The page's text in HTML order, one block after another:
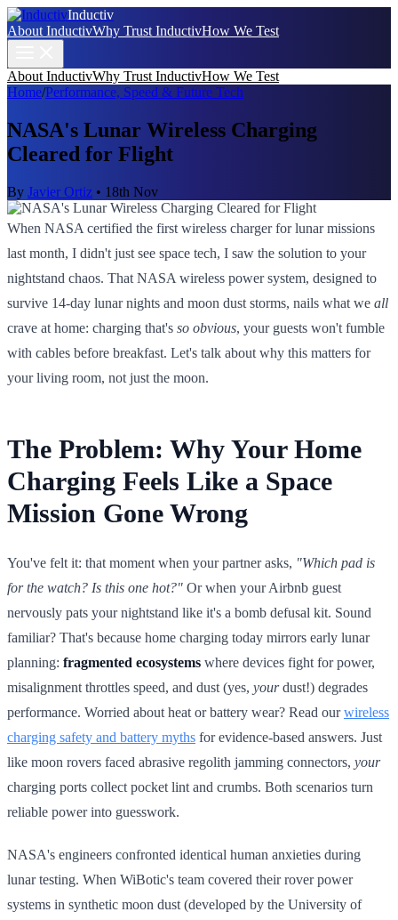
Inductiv
About InductivWhy Trust InductivHow We Test
About InductivWhy Trust InductivHow We Test
Home/Performance, Speed & Future Tech
NASA's Lunar Wireless Charging
Cleared for Flight
By Javier Ortiz • 18th Nov
When NASA certified the first wireless charger for lunar missions
last month, I didn't just see space tech, I saw the solution to your
nightstand chaos. That NASA wireless power system, designed to
survive 14-day lunar nights and moon dust storms, nails what we all
crave at home: charging that's so obvious, your guests won't fumble
with cables before breakfast. Let's talk about why this matters for
your living room, not just the moon.
The Problem: Why Your Home
Charging Feels Like a Space
Mission Gone Wrong
You've felt it: that moment when your partner asks, "Which pad is
for the watch? Is this one hot?" Or when your Airbnb guest
nervously pats your nightstand like it's a bomb defusal kit. Sound
familiar? That's because home charging today mirrors early lunar
planning: fragmented ecosystems where devices fight for power,
misalignment throttles speed, and dust (yes, yourdust!) degrades
performance. Worried about heat or battery wear? Read ourwireless
charging safety and battery myths for evidence-based answers. Just
like moon rovers faced abrasive regolith jamming connectors, your
charging ports collect pocket lint and crumbs. Both scenarios turn
reliable power into guesswork.
NASA's engineers confronted identical human anxieties during
lunar testing. When WiBotic's team covered their rover power
systems in synthetic moon dust (developed by the University of